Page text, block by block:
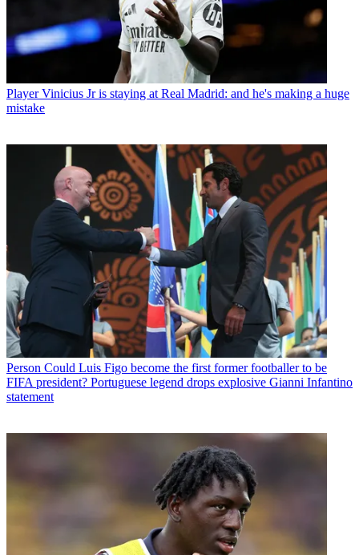
Player Vinicius Jr is staying at Real Madrid: and he's making a huge
mistake
Person Could Luis Figo become the first former footballer to be
FIFA president? Portuguese legend drops explosive Gianni Infantino
statement